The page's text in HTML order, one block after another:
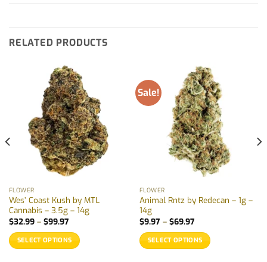
RELATED PRODUCTS
FLOWER
Wes’ Coast Kush by MTL
Cannabis – 3.5g – 14g
$32.99 – $99.97Price
$32.99
through
$99.97
SELECT OPTIONS
Sale!
FLOWER
Animal Rntz by Redecan – 1g –
14g
$9.97 – $69.97Price
$9.97
through
$69.97
SELECT OPTIONS